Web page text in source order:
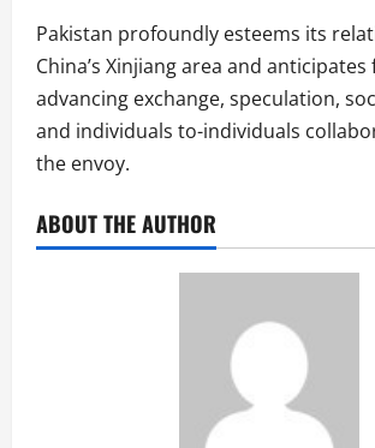
Pakistan profoundly esteems its
China’s Xinjiang area and
advancing exchange, speculation,
and individuals to-individuals
the envoy.
ABOUT THE AUTHOR